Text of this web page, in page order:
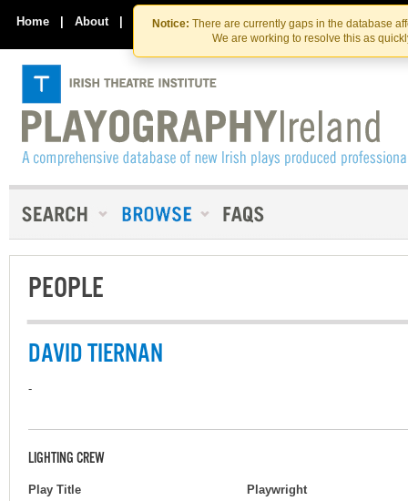
Skip
to
the
content
Skip
to
content
Notice: There are currently gaps in the database
We are working to resolve this as
Home | About | Contact Us
PEOPLE
DAVID TIERNAN
-
LIGHTING CREW
Play Title Playwright